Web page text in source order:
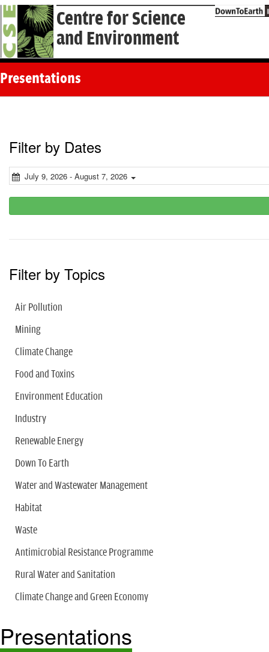
Centre for Science
and Environment
Presentations
Filter by Dates
July 9, 2026 - August 7, 2026
Filter by Topics
Air Pollution
Mining
Climate Change
Food and Toxins
Environment Education
Industry
Renewable Energy
Down To Earth
Water and Wastewater Management
Habitat
Waste
Antimicrobial Resistance Programme
Rural Water and Sanitation
Climate Change and Green Economy
Presentations